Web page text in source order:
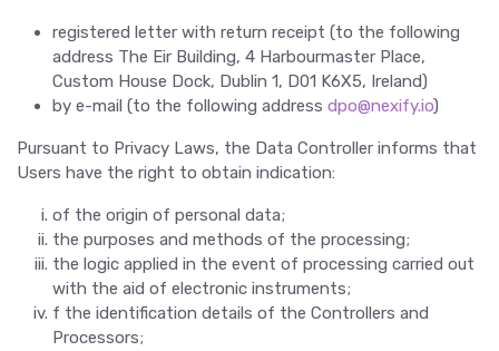
registered letter with return receipt (to the following
address The Eir Building, 4 Harbourmaster Place,
Custom House Dock, Dublin 1, D01 K6X5, Ireland)
by e-mail (to the following address dpo@nexify.io)
Pursuant to Privacy Laws, the Data Controller informs that
Users have the right to obtain indication:
of the origin of personal data;
the purposes and methods of the processing;
the logic applied in the event of processing carried out
with the aid of electronic instruments;
f the identification details of the Controllers and
Processors;